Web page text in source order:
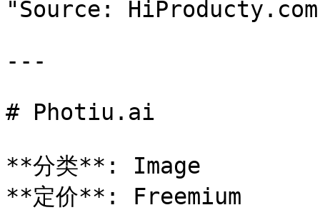
"Source:
---
# Photiu.ai
**分类**: Image
**定价**: Freemium